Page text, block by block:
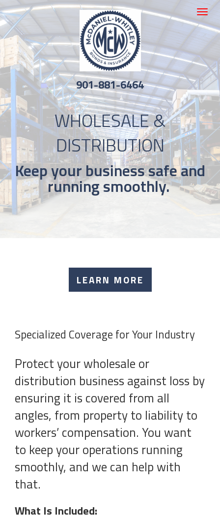
901-881-6464
Toggle
WHOLESALE &
DISTRIBUTION
Keep your business safe and
running smoothly.
LEARN MORE
Specialized Coverage for Your Industry
Protect your wholesale or
distribution business against loss by
ensuring it is covered from all
angles, from property to liability to
workers’ compensation. You want
to keep your operations running
smoothly, and we can help with
that.
What Is Included: